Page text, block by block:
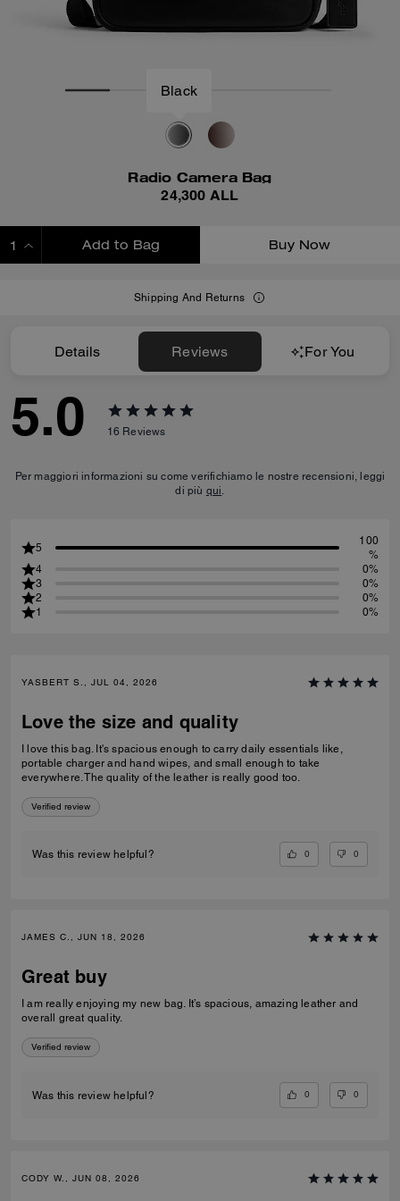
Black
Radio Camera Bag
24,300 ALL
Add to Bag Buy Now
Shipping And Returns
Details Reviews For You
5.0 16 Reviews
Per maggiori informazioni su come verifichiamo le nostre recensioni, leggi
di più qui.
5
100
%
4
0%
3
0%
2
0%
1
0%
YASBERT S., JUL 04, 2026
Love the size and quality
I love this bag. It's spacious enough to carry daily essentials like,
portable charger and hand wipes, and small enough to take
everywhere. The quality of the leather is really good too.
Verified review
Was this review helpful? 0 0
JAMES C., JUN 18, 2026
Great buy
I am really enjoying my new bag. It’s spacious, amazing leather and
overall great quality.
Verified review
Was this review helpful? 0 0
CODY W., JUN 08, 2026